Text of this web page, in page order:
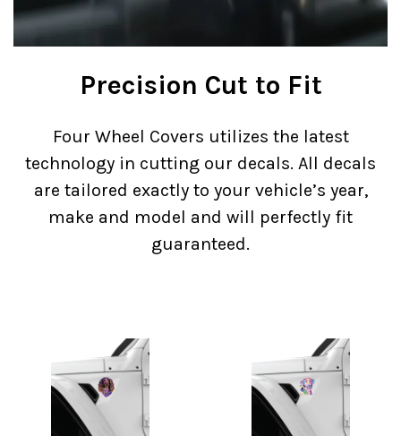
Precision Cut to Fit
Four Wheel Covers utilizes the latest
technology in cutting our decals. All decals
are tailored exactly to your vehicle’s year,
make and model and will perfectly fit
guaranteed.